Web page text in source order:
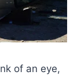
of an eye,